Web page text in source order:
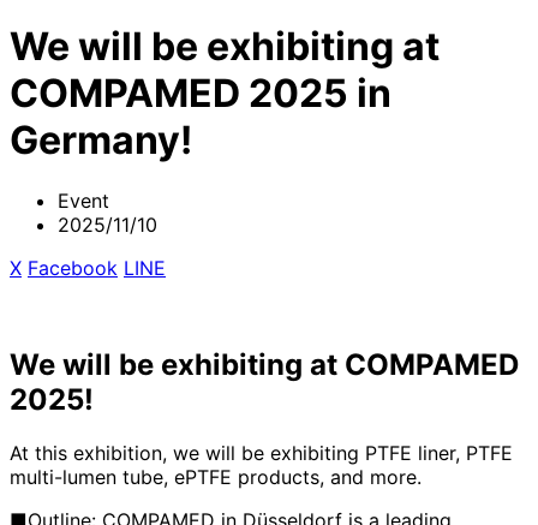
We will be exhibiting at
COMPAMED 2025 in
Germany!
Event
2025/11/10
X Facebook LINE
We will be exhibiting at COMPAMED
2025!
At this exhibition, we will be exhibiting PTFE liner, PTFE
multi-lumen tube, ePTFE products, and more.